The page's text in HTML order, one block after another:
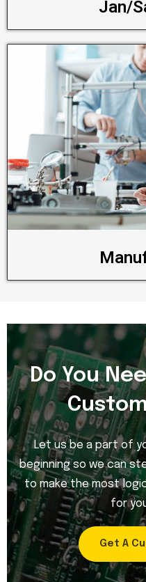
Jan/
Do You
Let us be a part of
beginning so we can
to make the most
for
Get A